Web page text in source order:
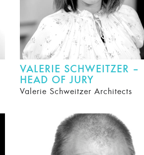
VALERIE SCHWEITZER –
HEAD OF JURY
Valerie Schweitzer Architects